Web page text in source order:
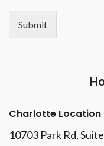
Submit
Charlotte Location
10703 Park Rd,